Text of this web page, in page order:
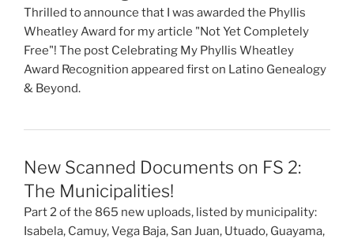
Thrilled to announce that I was awarded the Phyllis
Wheatley Award for my article "Not Yet Completely
Free"! The post Celebrating My Phyllis Wheatley
Award Recognition appeared first on Latino Genealogy
& Beyond.
New Scanned Documents on FS 2:
The Municipalities!
Part 2 of the 865 new uploads, listed by municipality:
Isabela, Camuy, Vega Baja, San Juan, Utuado, Guayama,